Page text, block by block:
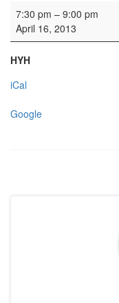
Rehearsal: Calton Consort
7:30 pm – 9:00 pm
April 16, 2013
HYH
iCal
Google